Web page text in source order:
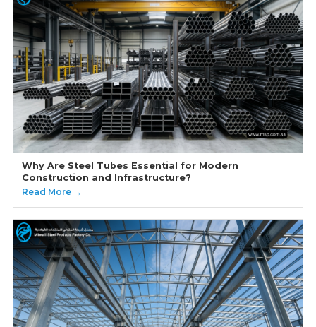
Why Are Steel Tubes Essential for Modern
Construction and Infrastructure?
Read More →